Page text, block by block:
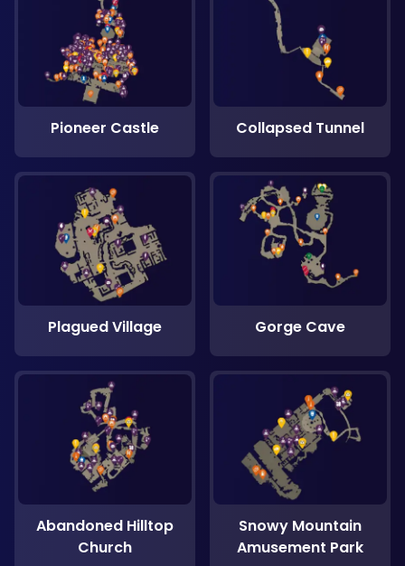
Pioneer Castle Collapsed Tunnel
Plagued Village Gorge Cave
Abandoned Hilltop
Church
Snowy Mountain
Amusement Park